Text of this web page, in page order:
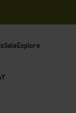
SaleExplore